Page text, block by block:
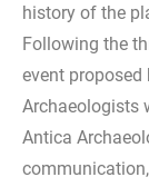
history of the
Following the
event
Archaeologists
Antica